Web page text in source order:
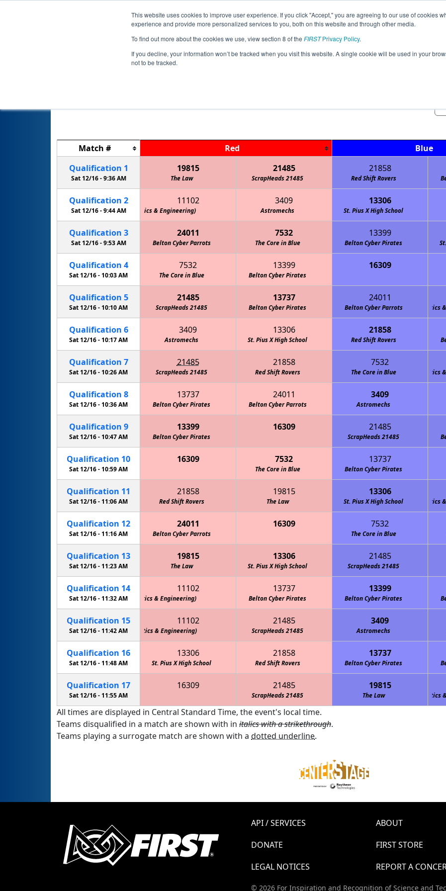
This website uses cookies to improve user experience. If you click "Accept," you are agreeing to our use of cookies
experience and provide more personalized services to you, both on this website and through other media.
To find out more about the cookies we use, view section 8 of the FIRSTPrivacy Policy.
If you decline, your information won’t be tracked when you visit this website. A single cookie will be used in your
not to be tracked.
Jump
Qualification Matches
Match # Red Blue
Qualification 1
Sat 12/16 -9:36 AM
19815
The Law
21485
ScrapHeads 21485
21858
Red Shift Rovers
Qualification 2
Sat 12/16 -9:44 AM
11102
Team M.O.R.E. (Marshall Owls Robotics & Engineering)
3409
Astromechs
13306
St. Pius X High School
Stealth Panther Robotics FTC
Qualification 3
Sat 12/16 -9:53 AM
24011
Belton Cyber Parrots
7532
The Core in Blue
13399
Belton Cyber Pirates
Qualification 4
Sat 12/16 -10:03 AM
7532
The Core in Blue
13399
Belton Cyber Pirates
16309
Stealth Panther Robotics FTC
Qualification 5
Sat 12/16 - 10:10 AM
21485
ScrapHeads 21485
13737
Belton Cyber Pirates
24011
Belton Cyber Parrots
Team M.O.R.E. (Marshall Owls Robotics &
Qualification 6
Sat 12/16 -10:17 AM
3409
Astromechs
13306
St. Pius X High School
21858
Red Shift Rovers
Qualification 7
Sat 12/16 - 10:26 AM
21485
ScrapHeads 21485
21858
Red Shift Rovers
7532
The Core in Blue
Team M.O.R.E. (Marshall Owls Robotics &
Qualification 8
Sat 12/16 -10:36 AM
13737
Belton Cyber Pirates
24011
Belton Cyber Parrots
3409
Astromechs
Qualification 9
Sat 12/16 - 10:47 AM
13399
Belton Cyber Pirates
16309
Stealth Panther Robotics FTC
21485
ScrapHeads 21485
Qualification 10
Sat 12/16 -10:59 AM
16309
Stealth Panther Robotics FTC
7532
The Core in Blue
13737
Belton Cyber Pirates
Qualification 11
Sat 12/16 - 11:06 AM
21858
Red Shift Rovers
19815
The Law
13306
St. Pius X High School
Team M.O.R.E. (Marshall Owls Robotics &
Qualification 12
Sat 12/16 -11:16 AM
24011
Belton Cyber Parrots
16309
Stealth Panther Robotics FTC
7532
The Core in Blue
Qualification 13
Sat 12/16 - 11:23 AM
19815
The Law
13306
St. Pius X High School
21485
ScrapHeads 21485
Qualification 14
Sat 12/16 -11:32 AM
11102
Team M.O.R.E. (Marshall Owls Robotics & Engineering)
13737
Belton Cyber Pirates
13399
Belton Cyber Pirates
Qualification 15
Sat 12/16 - 11:42 AM
11102
Team M.O.R.E. (Marshall Owls Robotics & Engineering)
21485
ScrapHeads 21485
3409
Astromechs
Qualification 16
Sat 12/16 -11:48 AM
13306
St. Pius X High School
21858
Red Shift Rovers
13737
Belton Cyber Pirates
Qualification 17
Sat 12/16 - 11:55 AM
16309
Stealth Panther Robotics FTC
21485
ScrapHeads 21485
19815
The Law
Team M.O.R.E. (Marshall Owls Robotics &
All times are displayed in Central Standard Time, the event's local time.
Teams disqualified in a match are shown with in italics with a strikethrough.
Teams playing a surrogate match are shown with a dotted underline.
API / SERVICES ABOUT
DONATE
FIRST STORE
LEGAL NOTICES
REPORT A
© 2026 For Inspiration and Recognition of Science and